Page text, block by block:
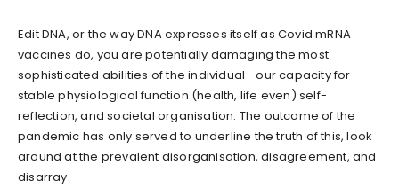
Edit DNA, or the way DNA expresses itself as Covid mRNA
vaccines do, you are potentially damaging the most
sophisticated abilities of the individual—our capacity for
stable physiological function (health, life even) self-
reflection, and societal organisation. The outcome of the
pandemic has only served to underline the truth of this, look
around at the prevalent disorganisation, disagreement, and
disarray.